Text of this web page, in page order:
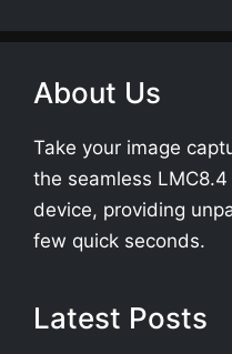
About Us
Take your image
the seamless
device, providing
few quick seconds.
Latest Posts